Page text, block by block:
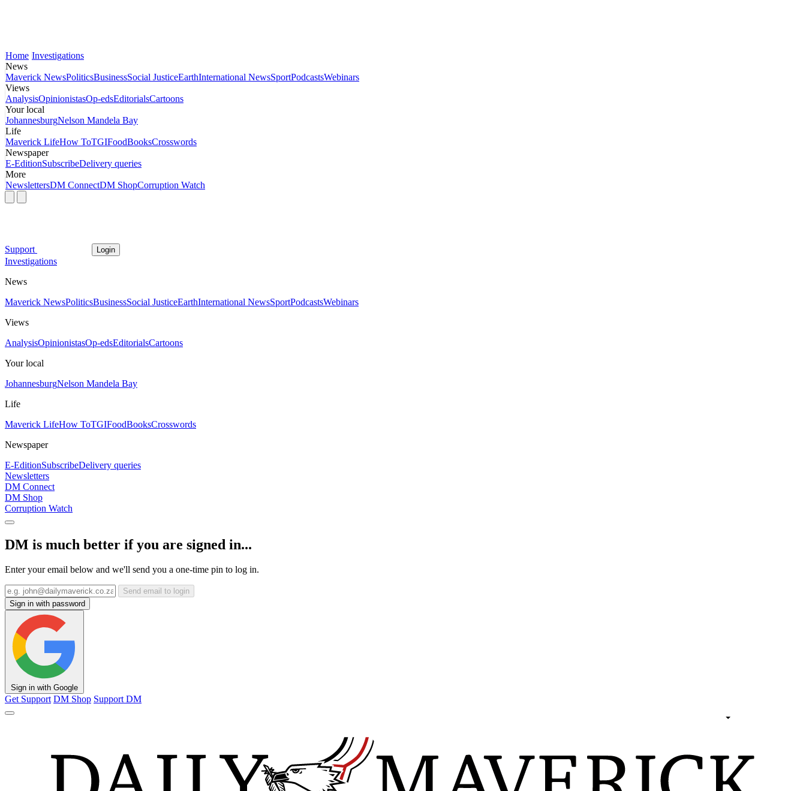
Home Investigations
News
Maverick NewsPoliticsBusinessSocial JusticeEarthInternational NewsSportPodcastsWebinars
Views
AnalysisOpinionistasOp-edsEditorialsCartoons
Your local
JohannesburgNelson Mandela Bay
Life
Maverick LifeHow ToTGIFoodBooksCrosswords
Newspaper
E-EditionSubscribeDelivery queries
More
NewslettersDM ConnectDM ShopCorruption Watch
Support Login
Investigations
News
Maverick NewsPoliticsBusinessSocial JusticeEarthInternational NewsSportPodcastsWebinars
Views
AnalysisOpinionistasOp-edsEditorialsCartoons
Your local
JohannesburgNelson Mandela Bay
Life
Maverick LifeHow ToTGIFoodBooksCrosswords
Newspaper
E-EditionSubscribeDelivery queries
Newsletters
DM Connect
DM Shop
Corruption Watch
DM is much better if you are signed in...
Enter your email below and we'll send you a one-time pin to log in.
Send email to login
Sign in with password
Sign in with Google
Get Support DM Shop Support DM